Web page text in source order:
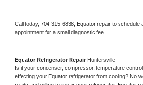
Call today, 704-315-6838, Equator repair to schedule
appointment for a small diagnostic fee
Equator Refrigerator Repair Huntersville
Is it your condenser, compressor, temperature
effecting your Equator refrigerator from cooling? No